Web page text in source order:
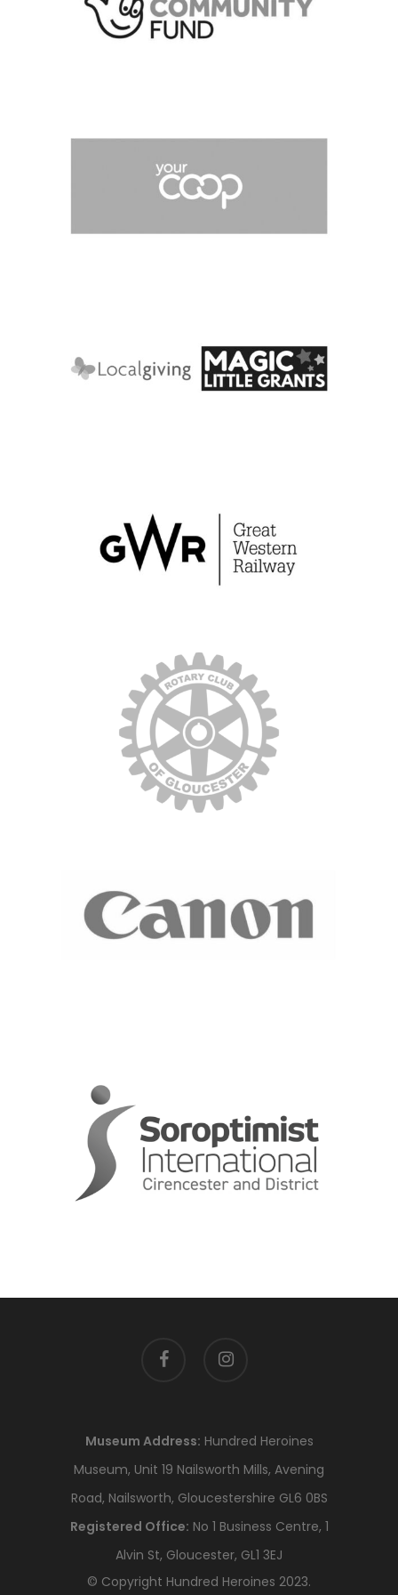
facebook instagram
Museum Address: Hundred Heroines
Museum, Unit 19 Nailsworth Mills, Avening
Road, Nailsworth, Gloucestershire GL6 0BS
Registered Office: No 1 Business Centre, 1
Alvin St, Gloucester, GL1 3EJ
© Copyright Hundred Heroines 2023.